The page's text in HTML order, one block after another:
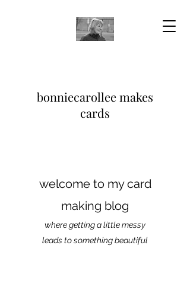
bonniecarollee makes
cards
welcome to my card
making blog
where getting a little messy
leads to something beautiful